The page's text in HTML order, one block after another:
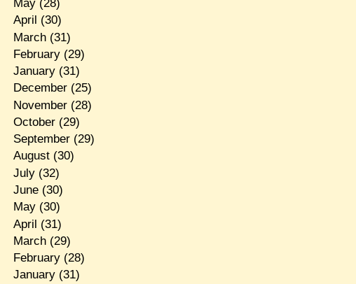
May(28)
April (30)
March(31)
February(29)
January(31)
December(25)
November(28)
October(29)
September(29)
August(30)
July(32)
June(30)
May(30)
April (31)
March(29)
February(28)
January(31)